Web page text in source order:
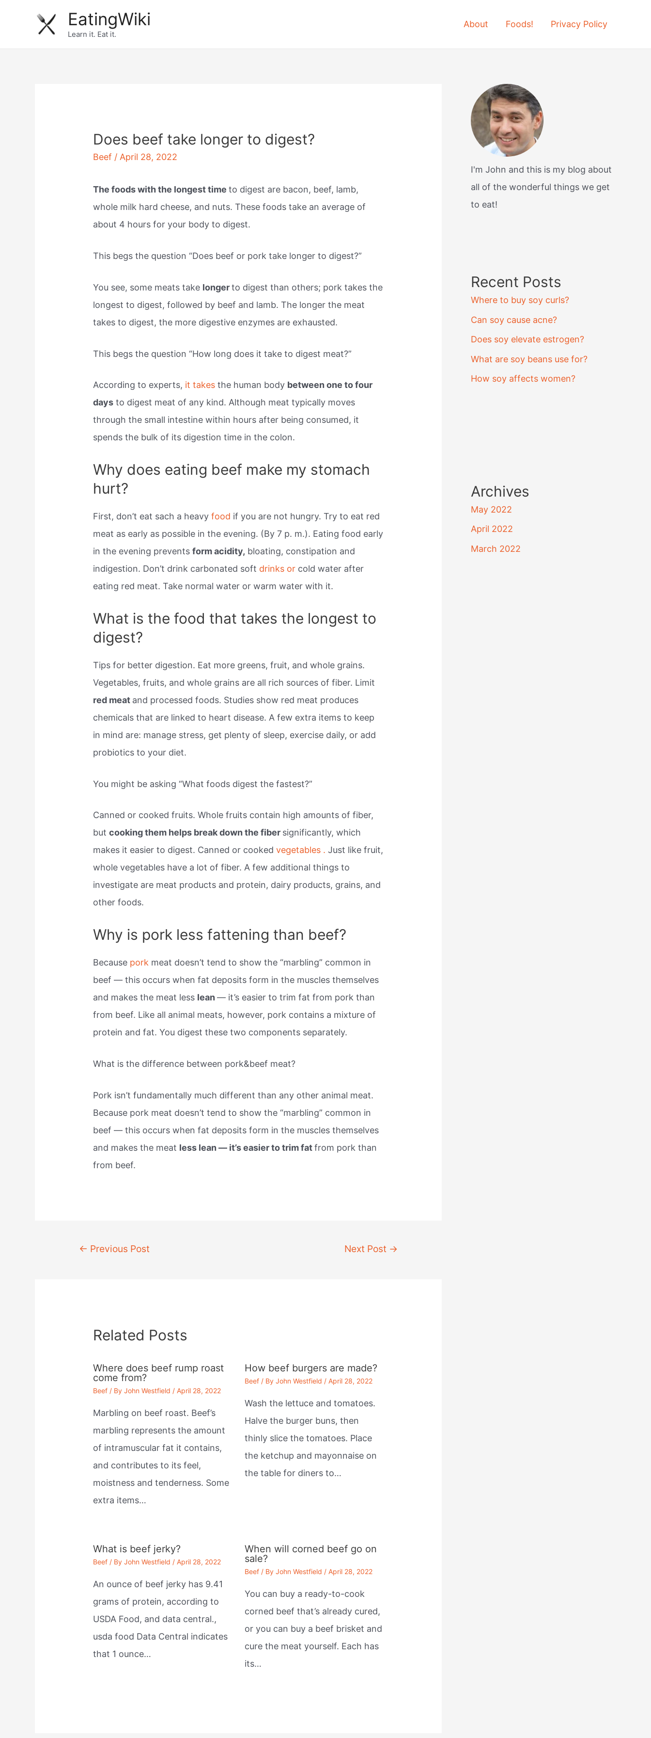
EatingWiki
Learn it. Eat it.
About Foods! Privacy Policy
Does beef take longer to digest?
Beef / April 28, 2022
The foods with the longest timeto digest are bacon, beef, lamb,
whole milk hard cheese, and nuts. These foods take an average of
about 4 hours for your body to digest.
This begs the question “Does beef or pork take longer to digest?”
You see, some meats take longerto digest than others; pork takes the
longest to digest, followed by beef and lamb. The longer the meat
takes to digest, the more digestive enzymes are exhausted.
This begs the question “How long does it take to digest meat?”
According to experts, it takes the human body between one to four
days to digest meat of any kind. Although meat typically moves
through the small intestine within hours after being consumed, it
spends the bulk of its digestion time in the colon.
Why does eating beef make my stomach
hurt?
First, don’t eat sach a heavyfood if you are not hungry. Try to eat red
meat as early as possible in the evening. (By 7 p. m.). Eating food early
in the evening preventsform acidity, bloating, constipation and
indigestion. Don’t drink carbonated soft drinks or cold water after
eating red meat. Take normal water or warm water with it.
What is the food that takes the longest to
digest?
Tips for better digestion. Eat more greens, fruit, and whole grains.
Vegetables, fruits, and whole grains are all rich sources of fiber. Limit
red meat and processed foods. Studies show red meat produces
chemicals that are linked to heart disease. A few extra items to keep
in mind are: manage stress, get plenty of sleep, exercise daily, or add
probiotics to your diet.
You might be asking “What foods digest the fastest?”
Canned or cooked fruits. Whole fruits contain high amounts of fiber,
butcooking them helps break down the fiber significantly, which
makes it easier to digest. Canned or cookedvegetables . Just like fruit,
whole vegetables have a lot of fiber. A few additional things to
investigate are meat products and protein, dairy products, grains, and
other foods.
Why is pork less fattening than beef?
Because pork meat doesn’t tend to show the “marbling” common in
beef — this occurs when fat deposits form in the muscles themselves
and makes the meat less lean— it’s easier to trim fat from pork than
from beef. Like all animal meats, however, pork contains a mixture of
protein and fat. You digest these two components separately.
What is the difference between pork&beef meat?
Pork isn’t fundamentally much different than any other animal meat.
Because pork meat doesn’t tend to show the “marbling” common in
beef — this occurs when fat deposits form in the muscles themselves
and makes the meat less lean — it’s easier to trim fatfrom pork than
from beef.
Post← Previous Post Next Post →
Related Posts
Where does beef rump roast
come from?
Beef / ByJohn Westfield /April 28, 2022
Marbling on beef roast. Beef’s
marbling represents the amount
of intramuscular fat it contains,
and contributes to its feel,
moistness and tenderness. Some
extra items…
How beef burgers are made?
Beef/ By John Westfield / April 28, 2022
Wash the lettuce and tomatoes.
Halve the burger buns, then
thinly slice the tomatoes. Place
the ketchup and mayonnaise on
the table for diners to…
What is beef jerky?
Beef / ByJohn Westfield /April 28, 2022
An ounce of beef jerky has 9.41
grams of protein, according to
USDA Food, and data central.,
usda food Data Central indicates
that 1 ounce…
When will corned beef go on
sale?
Beef/ By John Westfield / April 28, 2022
You can buy a ready-to-cook
corned beef that’s already cured,
or you can buy a beef brisket and
cure the meat yourself. Each has
its…
I'm John and this is my blog about
all of the wonderful things we get
to eat!
Recent Posts
Where to buy soy curls?
Can soy cause acne?
Does soy elevate estrogen?
What are soy beans use for?
How soy affects women?
Archives
May 2022
April 2022
March 2022